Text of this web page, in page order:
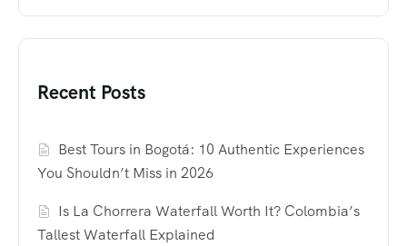
Recent Posts
Best Tours in Bogotá: 10 Authentic Experiences
You Shouldn’t Miss in 2026
Is La Chorrera Waterfall Worth It? Colombia’s
Tallest Waterfall Explained